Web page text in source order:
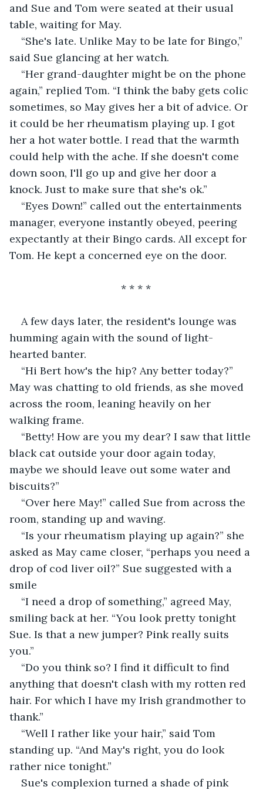
and Sue and Tom were seated at their usual
table, waiting for May.
“She's late. Unlike May to be late for Bingo,”
said Sue glancing at her watch.
“Her grand-daughter might be on the phone
again,” replied Tom. “I think the baby gets colic
sometimes, so May gives her a bit of advice. Or
it could be her rheumatism playing up. I got
her a hot water bottle. I read that the warmth
could help with the ache. If she doesn't come
down soon, I'll go up and give her door a
knock. Just to make sure that she's ok.”
“Eyes Down!” called out the entertainments
manager, everyone instantly obeyed, peering
expectantly at their Bingo cards. All except for
Tom. He kept a concerned eye on the door.
* * * *
A few days later, the resident's lounge was
humming again with the sound of light-
hearted banter.
“Hi Bert how's the hip? Any better today?”
May was chatting to old friends, as she moved
across the room, leaning heavily on her
walking frame.
“Betty! How are you my dear? I saw that little
black cat outside your door again today,
maybe we should leave out some water and
biscuits?”
“Over here May!” called Sue from across the
room, standing up and waving.
“Is your rheumatism playing up again?” she
asked as May came closer, “perhaps you need a
drop of cod liver oil?” Sue suggested with a
smile
“I need a drop of something,” agreed May,
smiling back at her. “You look pretty tonight
Sue. Is that a new jumper? Pink really suits
you.”
“Do you think so? I find it difficult to find
anything that doesn't clash with my rotten red
hair. For which I have my Irish grandmother to
thank.”
“Well I rather like your hair,” said Tom
standing up. “And May's right, you do look
rather nice tonight.”
Sue's complexion turned a shade of pink